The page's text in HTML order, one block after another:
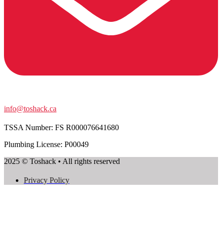
info@toshack.ca
TSSA Number: FS R000076641680
Plumbing License: P00049
2025 © Toshack • All rights reserved
Privacy Policy